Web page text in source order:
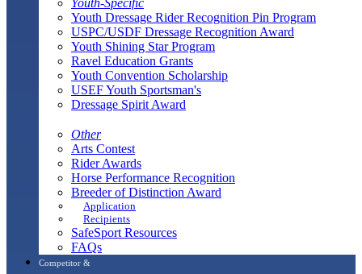
Youth-Specific
Youth Dressage Rider Recognition Pin Program
USPC/USDF Dressage Recognition Award
Youth Shining Star Program
Ravel Education Grants
Youth Convention Scholarship
USEF Youth Sportsman's
Dressage Spirit Award
Other
Arts Contest
Rider Awards
Horse Performance Recognition
Breeder of Distinction Award
Application
Recipients
SafeSport Resources
FAQs
Competitor &